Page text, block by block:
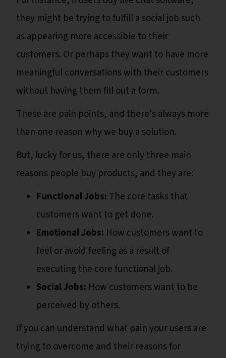
they might be trying to fulfill a social job such
as appearing more accessible to their
customers. Or perhaps they want to have more
meaningful conversations with their customers
without having them fill out a form.
These are pain points, and there's always more
than one reason why we buy a solution.
But, lucky for us, there are only three main
reasons people buy products, and they are:
Functional Jobs: The core tasks that
customers want to get done.
Emotional Jobs: How customers want to
feel or avoid feeling as a result of
executing the core functional job.
Social Jobs: How customers want to be
perceived by others.
If you can understand what pain your users are
trying to overcome and their reasons for